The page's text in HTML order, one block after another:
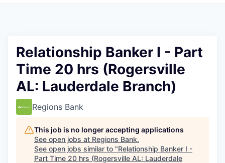
Relationship Banker I - Part
Time 20 hrs (Rogersville
AL: Lauderdale Branch)
Regions Bank
This job is no longer accepting applications
See open jobs at Regions Bank.
See open jobs similar to "Relationship Banker I -
Part Time 20 hrs (Rogersville AL: Lauderdale